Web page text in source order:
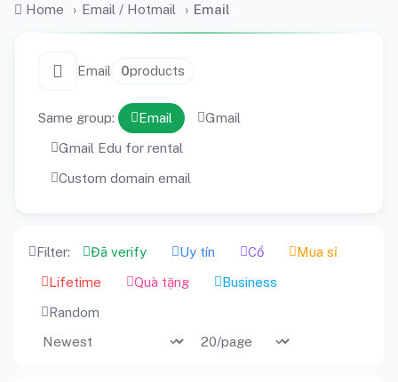
Home › Email / Hotmail › Email
Email 0products
Same group: Email
Gmail
Gmail Edu for rental
Custom domain email
Filter: Đã verify Uy tín Cổ
Mua sỉ
Lifetime
Quà tặng
Business
Random